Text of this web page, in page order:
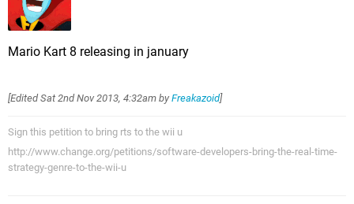
Mario Kart 8 releasing in january
[EditedSat 2nd Nov 2013, 4:32am by Freakazoid]
Sign this petition to bring rts to the wii u
http://www.change.org/petitions/software-developers-bring-the-real-time-
strategy-genre-to-the-wii-u